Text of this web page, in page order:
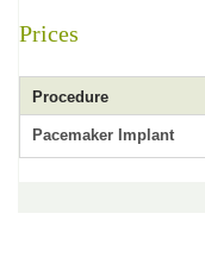
Prices
Procedure
Pacemaker Implant